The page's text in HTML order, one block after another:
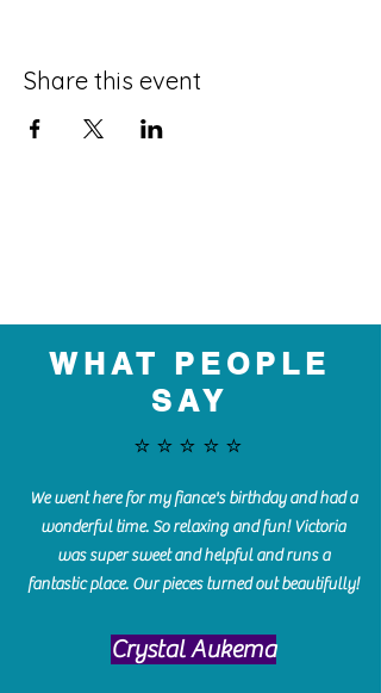
Share this event
WHAT PEOPLE
SAY
⭐️⭐️⭐️⭐️⭐️
We went here for my fiance's birthday and had a
wonderful time. So relaxing and fun! Victoria
was super sweet and helpful and runs a
fantastic place. Our pieces turned out beautifully!
Crystal Aukema